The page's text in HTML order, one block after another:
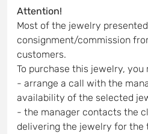
Attention!
Most of the jewelry
consignment/commission
customers.
To purchase this jewelry, you
- arrange a call with the
availability of the selected
- the manager contacts the
delivering the jewelry for the